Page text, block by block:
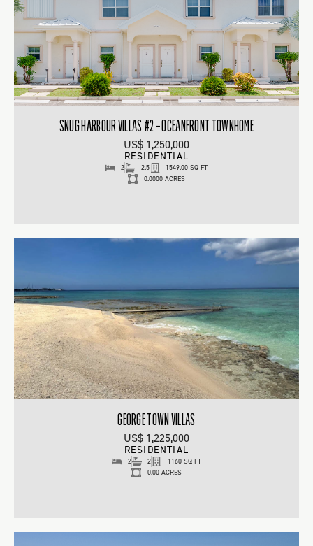
SNUG HARBOUR VILLAS #2 – OCEANFRONT TOWNHOME
US$ 1,250,000
RESIDENTIAL
2 2.5
1549.00 SQ FT
0.0000 ACRES
GEORGE TOWN VILLAS
US$ 1,225,000
RESIDENTIAL
2 2
1160 SQ FT
0.00 ACRES